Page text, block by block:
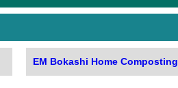
EM Bokashi Home Composting